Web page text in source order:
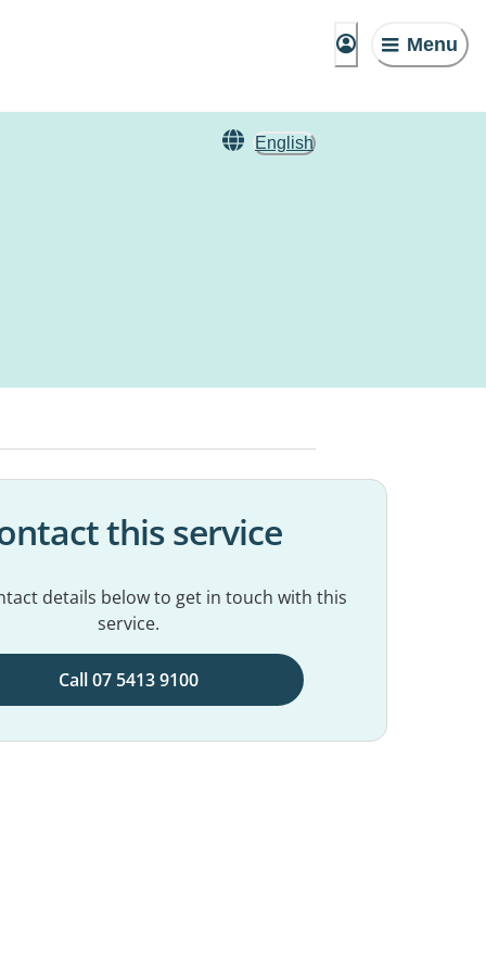
Menu
English
this service
details below to get in touch with this
service.
Call 07 5413 9100